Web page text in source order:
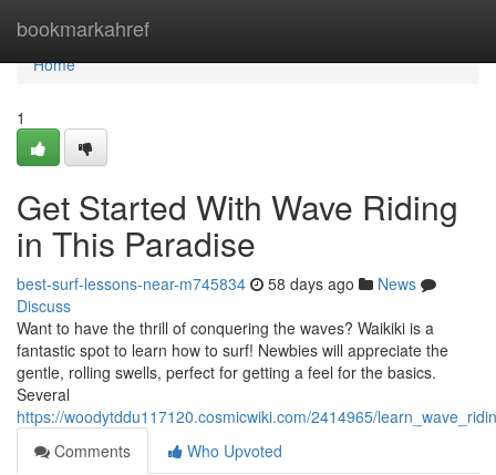
bookmarkahref
Home
Home
1
Get Started With Wave Riding
in This Paradise
best-surf-lessons-near-m745834 58 days ago
News
Discuss
Want to have the thrill of conquering the waves? Waikiki is a
fantastic spot to learn how to surf! Newbies will appreciate the
gentle, rolling swells, perfect for getting a feel for the basics.
Several
https://woodytddu117120.cosmicwiki.com/2414965/
Comments
Who Upvoted